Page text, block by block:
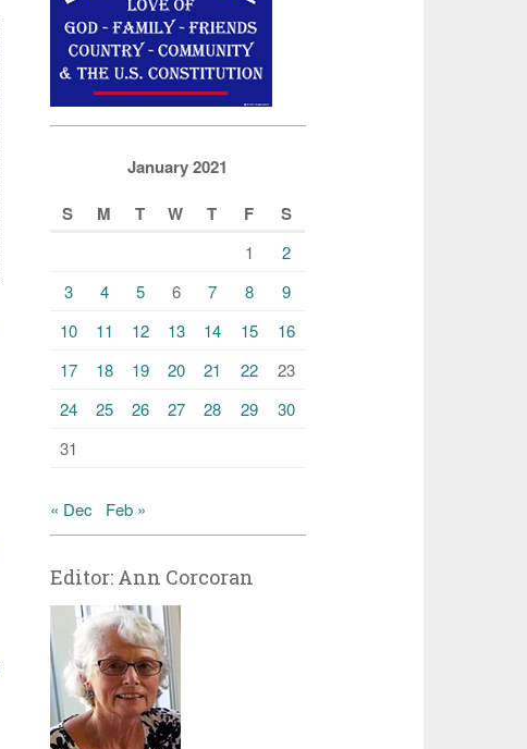
January 2021
S
M T W T F S
1
2
3
4 5 6 7 8
9
10
11 12 13 14 15
16
17
18 19 20 21 22
23
24
25 26 27 28 29
30
31
« Dec Feb »
Editor: Ann Corcoran